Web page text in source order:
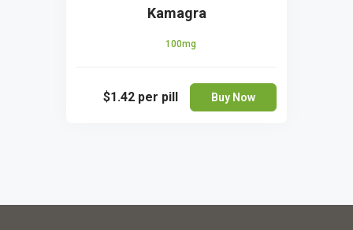
Kamagra
100mg
$1.42 per pill Buy Now